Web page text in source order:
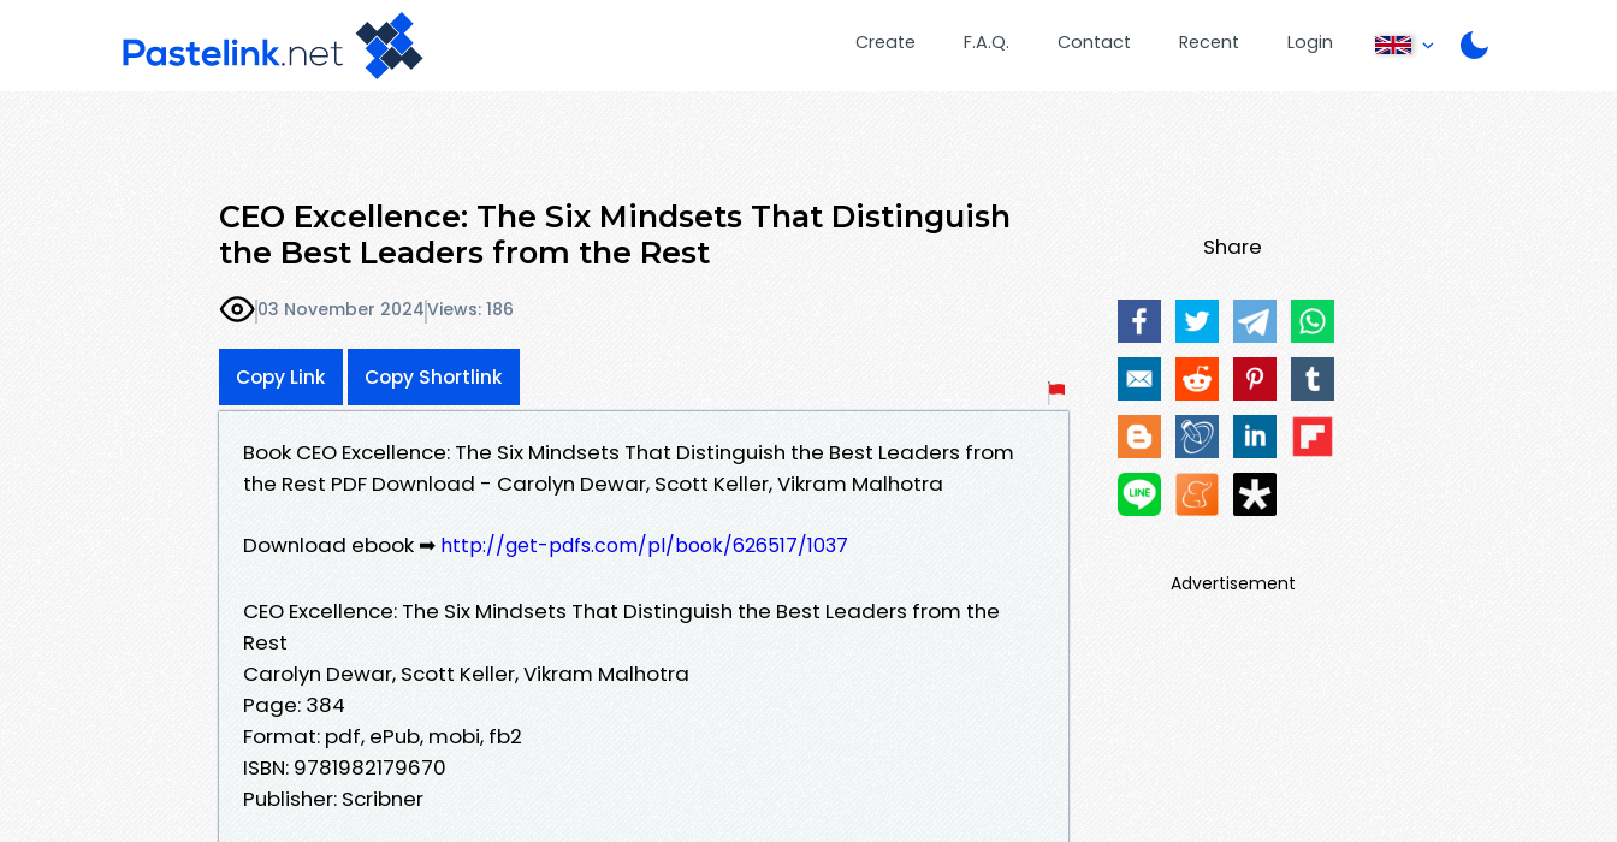
Create F.A.Q. Contact Recent Login
CEO Excellence: The Six Mindsets That Distinguish
the Best Leaders from the Rest
03 November 2024Views: 186
Copy Link Copy Shortlink
Book CEO Excellence: The Six Mindsets That Distinguish the Best Leaders from
the Rest PDF Download - Carolyn Dewar, Scott Keller, Vikram Malhotra
Download ebook ➡ http://get-pdfs.com/pl/book/626517/1037
CEO Excellence: The Six Mindsets That Distinguish the Best Leaders from the
Rest
Carolyn Dewar, Scott Keller, Vikram Malhotra
Page: 384
Format: pdf, ePub, mobi, fb2
ISBN: 9781982179670
Publisher: Scribner
Share
Advertisement